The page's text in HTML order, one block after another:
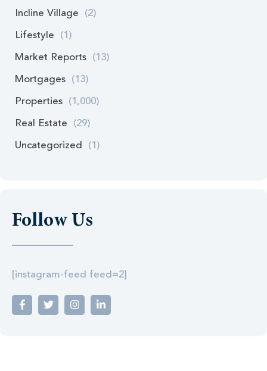
Incline Village (2)
Lifestyle (1)
Market Reports (13)
Mortgages (13)
Properties (1,000)
Real Estate (29)
Uncategorized (1)
Follow Us
[instagram-feed feed=2]